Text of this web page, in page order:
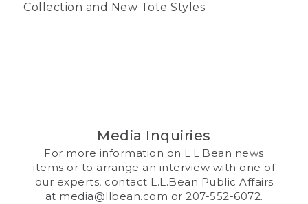
Collection and New Tote Styles
Media Inquiries
For more information on L.L.Bean news
items or to arrange an interview with one of
our experts, contact L.L.Bean Public Affairs
at media@llbean.com or 207-552-6072.